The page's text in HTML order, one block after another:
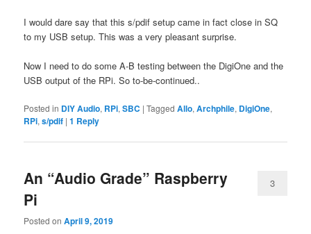
I would dare say that this s/pdif setup came in fact close in SQ
to my USB setup. This was a very pleasant surprise.
Now I need to do some A-B testing between the DigiOne and the
USB output of the RPi. So to-be-continued..
Posted in DIY Audio, RPi,SBC |Tagged Allo,Archphile, DigiOne,
RPi,s/pdif |1 Reply
An “Audio Grade” Raspberry
Pi
Posted onApril 9, 2019
3